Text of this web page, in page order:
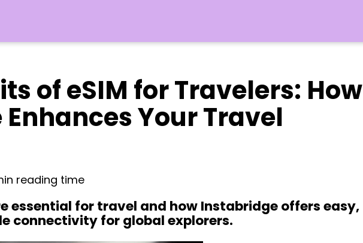
of eSIM for Travelers: How
Your Travel
reading time
essential for travel and how Instabridge offers easy,
connectivity for global explorers.